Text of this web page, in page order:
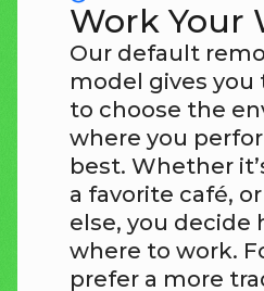
Work Your
Our default
model gives
to choose the
where you
best. Whether
a favorite café,
else, you decide
where to work.
prefer a more